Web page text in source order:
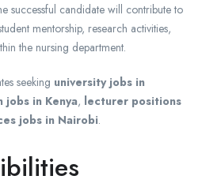
successful candidate will contribute to
mentorship, research activities,
the nursing department.
seeking university jobs in
jobs in Kenya, lecturer positions
jobs in Nairobi.